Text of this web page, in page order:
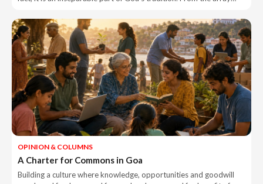
OPINION & COLUMNS
A Charter for Commons in Goa
Building a culture where knowledge, opportunities and goodwill